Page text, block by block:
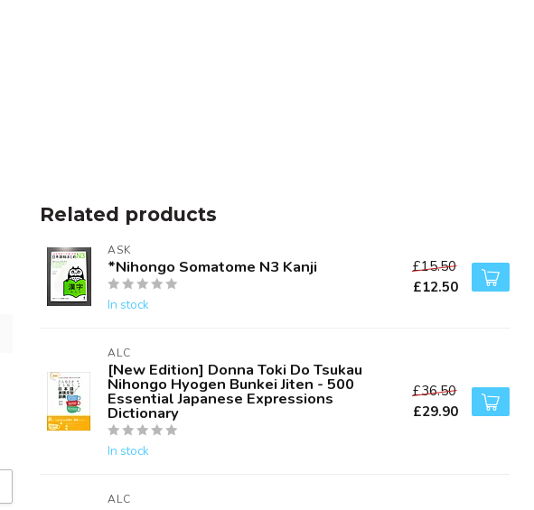
Related products
ASK
*Nihongo Somatome N3 Kanji
In stock
£15.50
£12.50
ALC
[New Edition] Donna Toki Do Tsukau
Nihongo Hyogen Bunkei Jiten - 500
Essential Japanese Expressions
Dictionary
In stock
£36.50
£29.90
ALC